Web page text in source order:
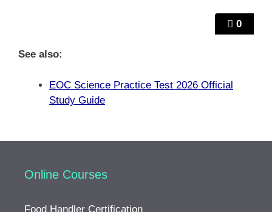
0
See also:
EOC Science Practice Test 2026 Official
Study Guide
Online Courses
Food Handler Certification